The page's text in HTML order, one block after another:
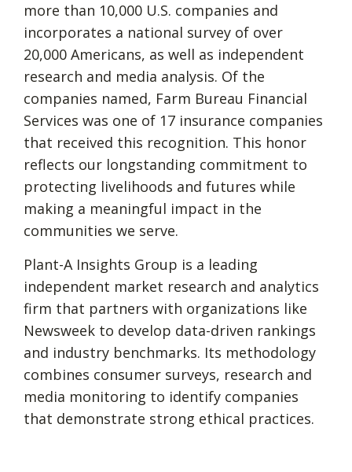
more than 10,000 U.S. companies and
incorporates a national survey of over
20,000 Americans, as well as independent
research and media analysis. Of the
companies named, Farm Bureau Financial
Services was one of 17 insurance companies
that received this recognition. This honor
reflects our longstanding commitment to
protecting livelihoods and futures while
making a meaningful impact in the
communities we serve.
Plant-A Insights Group is a leading
independent market research and analytics
firm that partners with organizations like
Newsweek to develop data-driven rankings
and industry benchmarks. Its methodology
combines consumer surveys, research and
media monitoring to identify companies
that demonstrate strong ethical practices.